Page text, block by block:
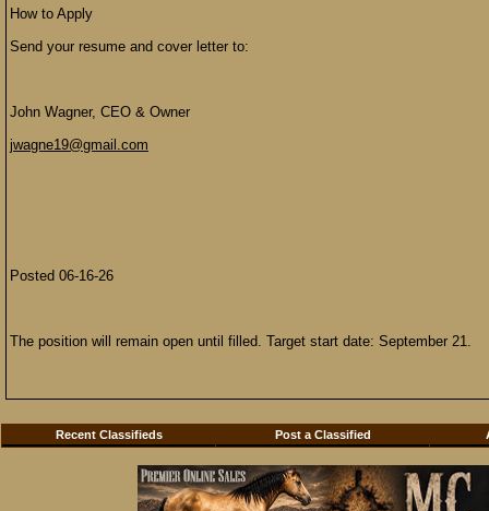
How to Apply
Send your resume and cover letter to:
John Wagner, CEO & Owner
jwagne19@gmail.com
Posted 06-16-26
The position will remain open until filled. Target start date: September 21.
Recent Classifieds Post a Classified